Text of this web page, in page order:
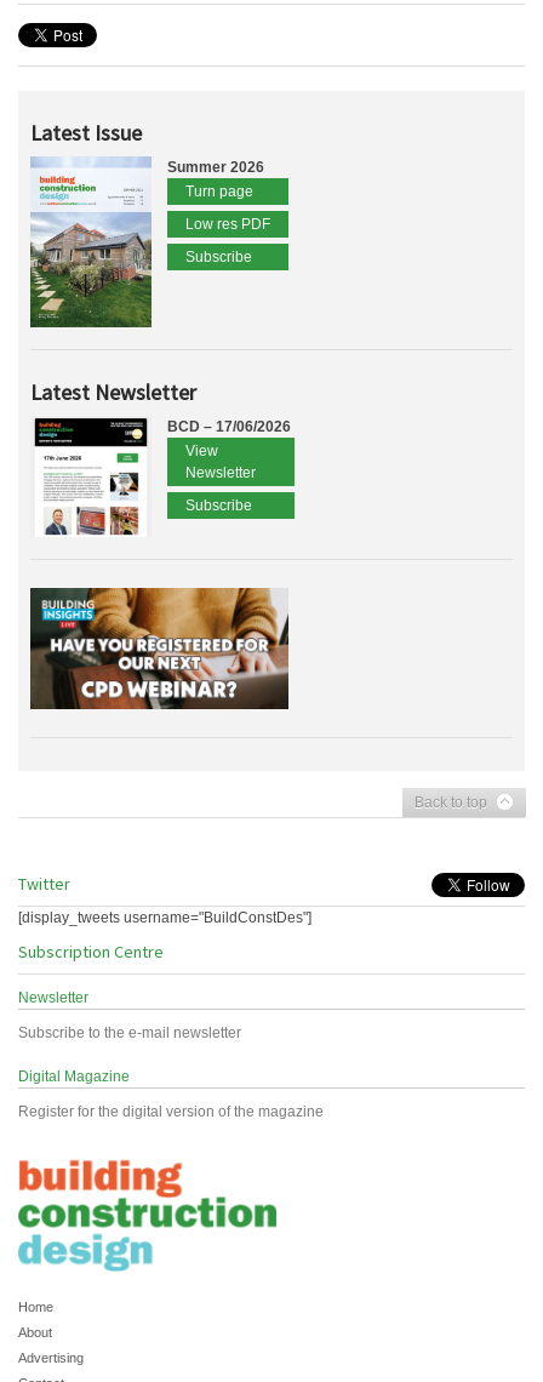
Latest Issue
Summer 2026
Turn page
Low res PDF
Subscribe
Latest Newsletter
BCD – 17/06/2026
View
Newsletter
Subscribe
Back to top
Twitter
[display_tweets username="BuildConstDes"]
Subscription Centre
Newsletter
Subscribe to the e-mail newsletter
Digital Magazine
Register for the digital version of the magazine
Home
About
Advertising